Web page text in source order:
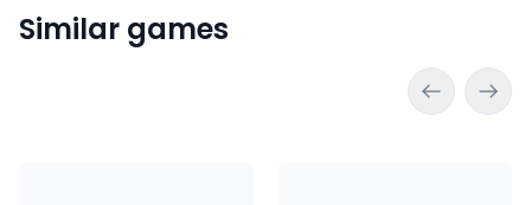
Similar games